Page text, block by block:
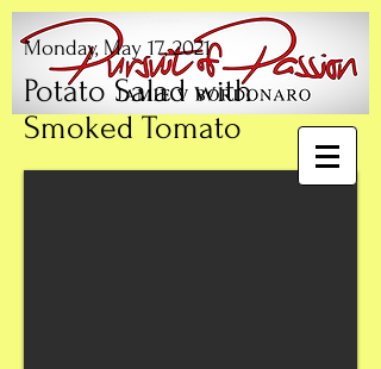
Monday, May 17, 2021
Potato Salad with
Smoked Tomato